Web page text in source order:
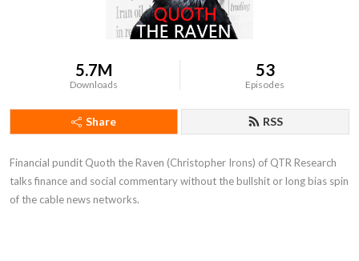
5.7M
Downloads
53
Episodes
Share RSS
Financial pundit Quoth the Raven (Christopher Irons) of QTR Research
talks finance and social commentary without the bullshit or long bias spin
of the cable news networks.